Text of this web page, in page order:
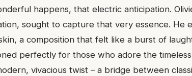
happens, that electric anticipation.
sought to capture that very essence. He
a composition that felt like a burst of
perfectly for those who adore the
vivacious twist – a bridge between